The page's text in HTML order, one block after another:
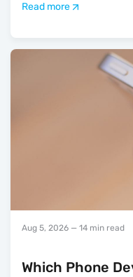
Read more
Aug 5, 2026 — 14 min read
Which Phone